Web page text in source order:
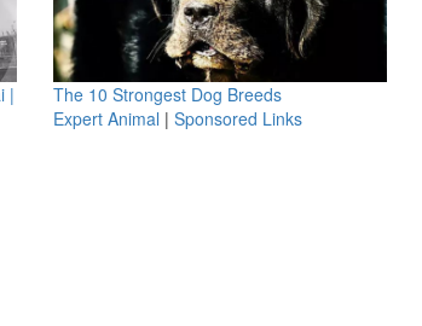
|
The 10 Strongest Dog Breeds
Expert Animal | Sponsored Links